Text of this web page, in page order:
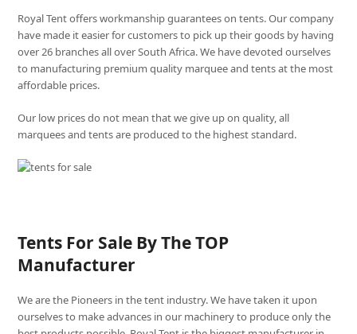
Royal Tent offers workmanship guarantees on tents. Our company
have made it easier for customers to pick up their goods by having
over 26 branches all over South Africa. We have devoted ourselves
to manufacturing premium quality marquee and tents at the most
affordable prices.
Our low prices do not mean that we give up on quality, all
marquees and tents are produced to the highest standard.
Tents For Sale By The TOP
Manufacturer
We are the Pioneers in the tent industry. We have taken it upon
ourselves to make advances in our machinery to produce only the